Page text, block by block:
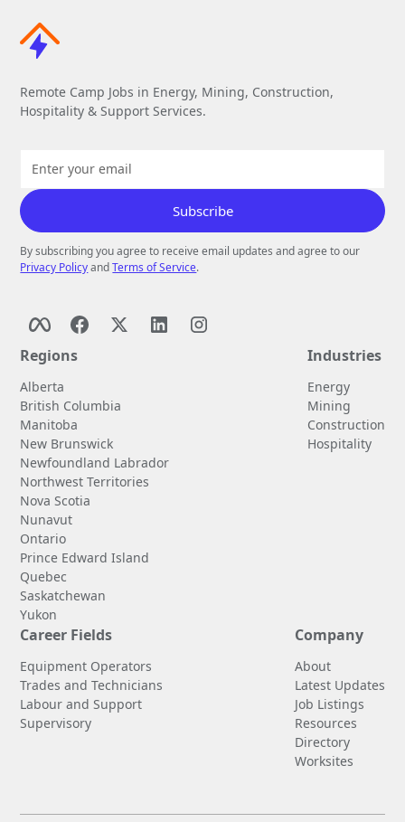
Remote Camp Jobs in Energy, Mining, Construction,
Hospitality & Support Services.
By subscribing you agree to receive email updates and agree to our
Privacy PolicyandTerms of Service.
Regions
Alberta
British Columbia
Manitoba
New Brunswick
Newfoundland Labrador
Northwest Territories
Nova Scotia
Nunavut
Ontario
Prince Edward Island
Quebec
Saskatchewan
Yukon
Industries
Energy
Mining
Construction
Hospitality
Career Fields
Equipment Operators
Trades and Technicians
Labour and Support
Supervisory
Company
About
Latest Updates
Job Listings
Resources
Directory
Worksites